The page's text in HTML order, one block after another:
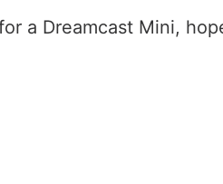
a Dreamcast Mini,